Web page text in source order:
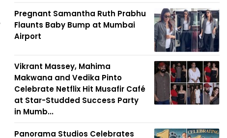
Pregnant Samantha Ruth Prabhu
Flaunts Baby Bump at Mumbai
Airport
Vikrant Massey, Mahima
Makwana and Vedika Pinto
Celebrate Netflix Hit Musafir Café
at Star-Studded Success Party
in Mumb...
Panorama Studios Celebrates